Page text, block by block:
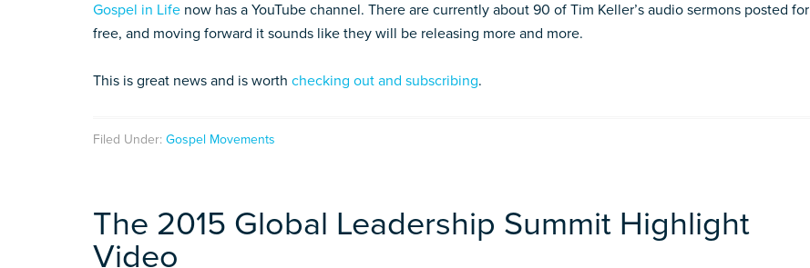
Gospel in Life now has a YouTube channel. There are currently about 90 of Tim Keller’s audio sermons posted for
free, and moving forward it sounds like they will be releasing more and more.
This is great news and is worth checking out and subscribing.
Filed Under: Gospel Movements
The 2015 Global Leadership Summit Highlight
Video